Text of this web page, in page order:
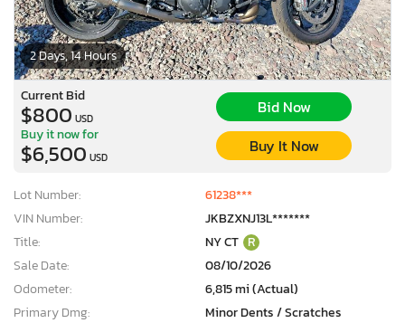
2 Days, 14 Hours
Current Bid
$800 USD
Bid Now
Buy it now for
$6,500 USD
Buy It Now
Lot Number:
61238***
VIN Number:
JKBZXNJ13L*******
Title:
NY CT R
Sale Date:
08/10/2026
Odometer:
6,815 mi (Actual)
Primary Dmg:
Minor Dents / Scratches